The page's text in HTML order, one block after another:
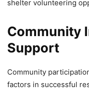
shelter volunteering
Community
Support
Community
factors in successful